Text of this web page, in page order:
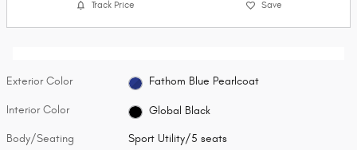
Track Price Save
Exterior Color Fathom Blue Pearlcoat
Interior Color Global Black
Body/Seating Sport Utility/5 seats